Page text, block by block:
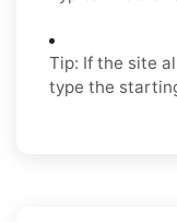
Tip: If the site
type the